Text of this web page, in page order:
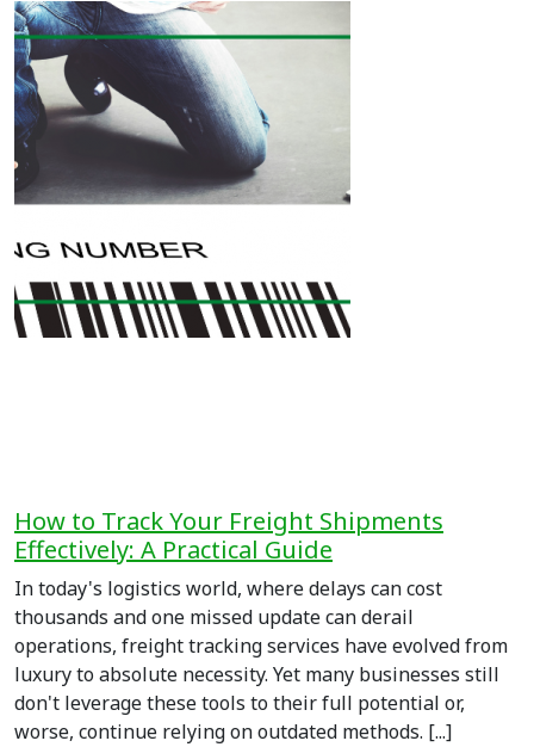
How to Track Your Freight Shipments
Effectively: A Practical Guide
In today's logistics world, where delays can cost
thousands and one missed update can derail
operations, freight tracking services have evolved from
luxury to absolute necessity. Yet many businesses still
don't leverage these tools to their full potential or,
worse, continue relying on outdated methods. [...]